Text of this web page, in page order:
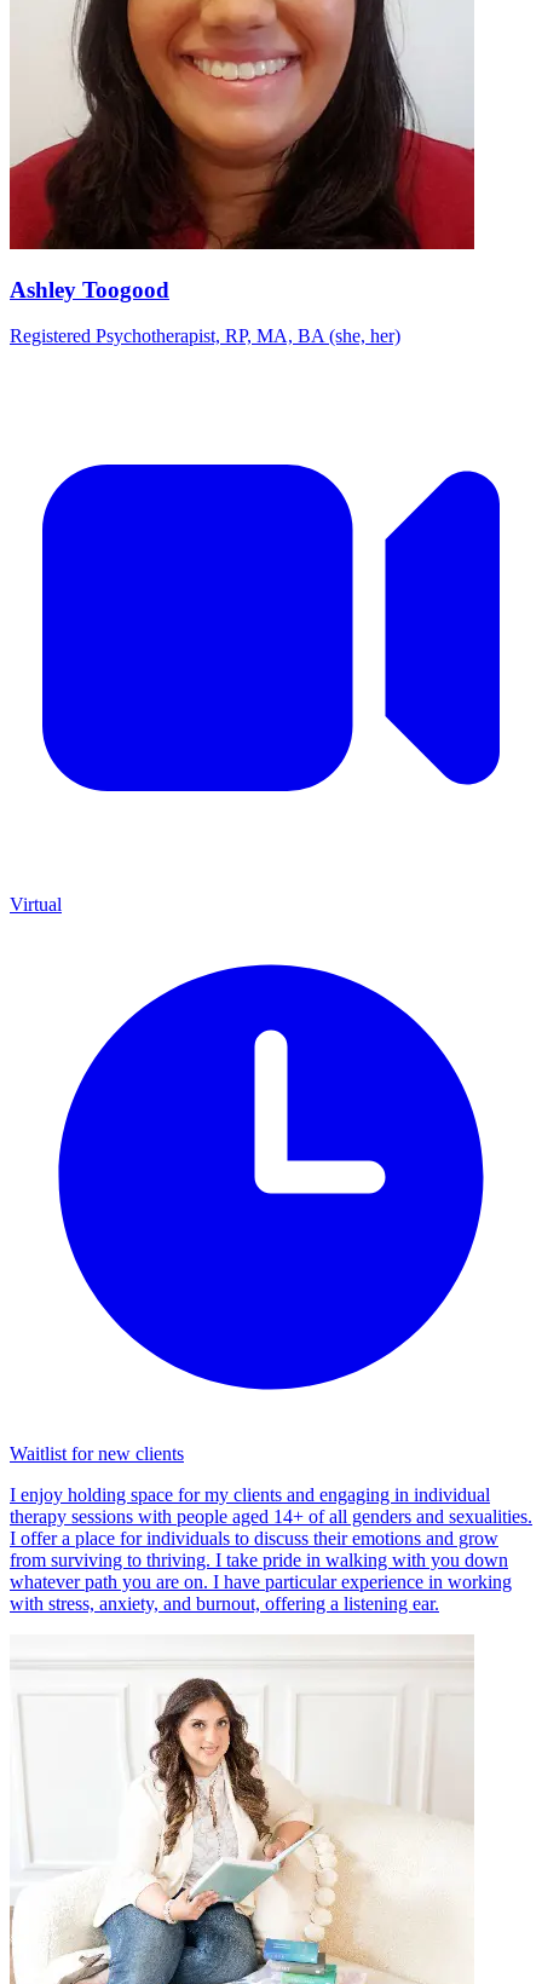
Ashley Toogood
Registered Psychotherapist, RP, MA, BA (she, her)
Virtual
Waitlist for new clients
I enjoy holding space for my clients and engaging in individual
therapy sessions with people aged 14+ of all genders and sexualities.
I offer a place for individuals to discuss their emotions and grow
from surviving to thriving. I take pride in walking with you down
whatever path you are on. I have particular experience in working
with stress, anxiety, and burnout, offering a listening ear.